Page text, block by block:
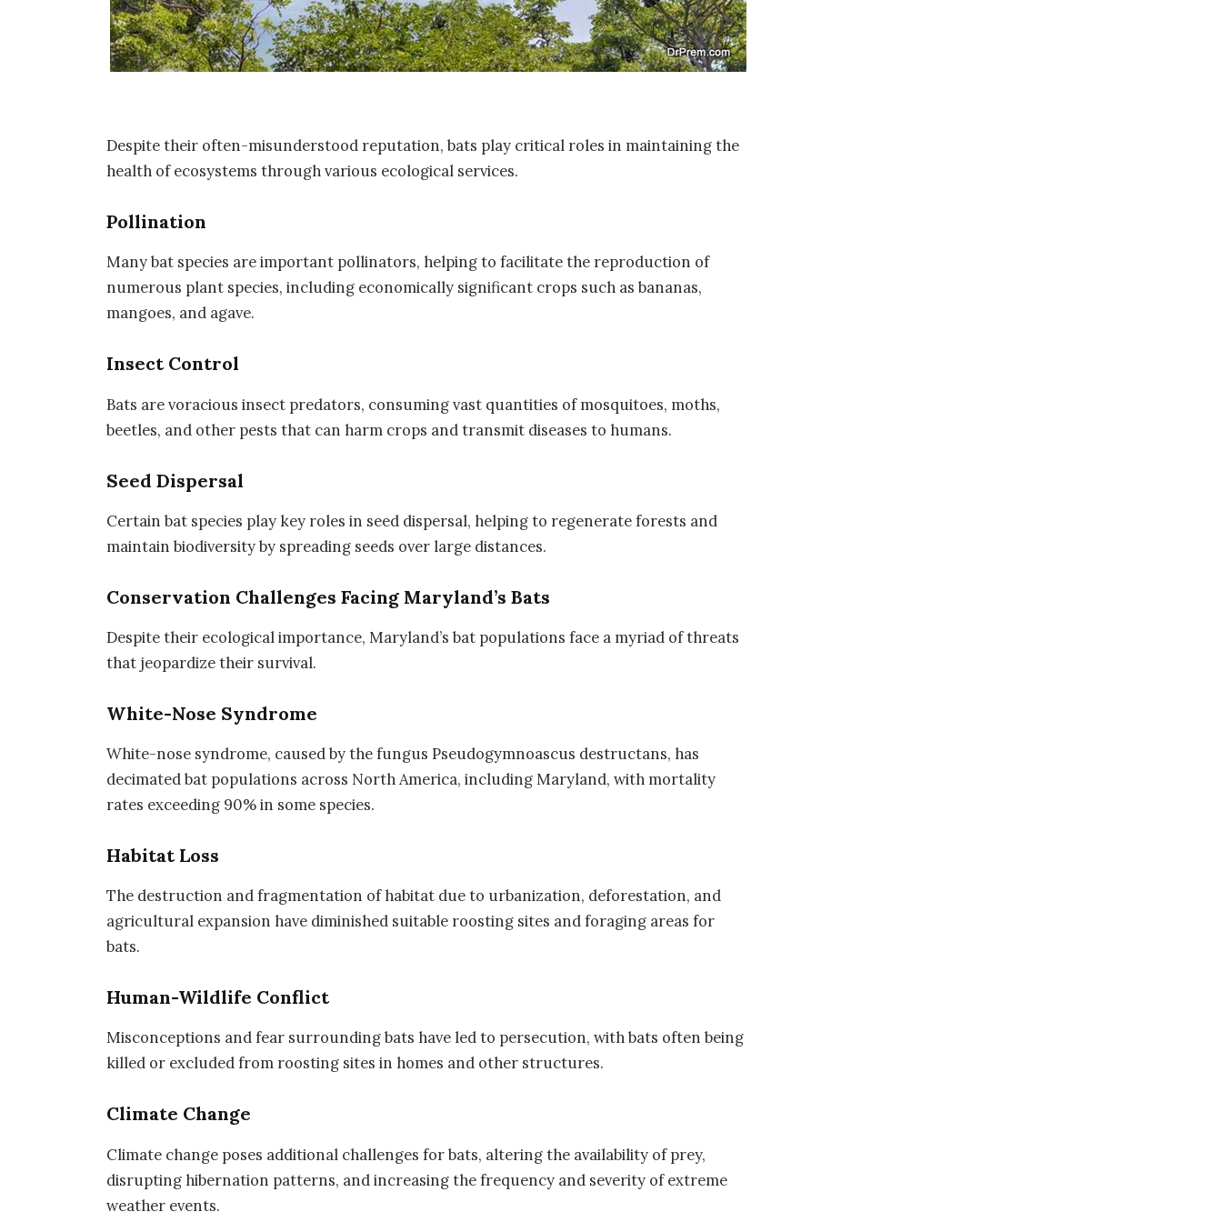
Despite their often-misunderstood reputation, bats play critical roles in maintaining the
health of ecosystems through various ecological services.
Pollination
Many bat species are important pollinators, helping to facilitate the reproduction of
numerous plant species, including economically significant crops such as bananas,
mangoes, and agave.
Insect Control
Bats are voracious insect predators, consuming vast quantities of mosquitoes, moths,
beetles, and other pests that can harm crops and transmit diseases to humans.
Seed Dispersal
Certain bat species play key roles in seed dispersal, helping to regenerate forests and
maintain biodiversity by spreading seeds over large distances.
Conservation Challenges Facing Maryland’s Bats
Despite their ecological importance, Maryland’s bat populations face a myriad of threats
that jeopardize their survival.
White-Nose Syndrome
White-nose syndrome, caused by the fungus Pseudogymnoascus destructans, has
decimated bat populations across North America, including Maryland, with mortality
rates exceeding 90% in some species.
Habitat Loss
The destruction and fragmentation of habitat due to urbanization, deforestation, and
agricultural expansion have diminished suitable roosting sites and foraging areas for
bats.
Human-Wildlife Conflict
Misconceptions and fear surrounding bats have led to persecution, with bats often being
killed or excluded from roosting sites in homes and other structures.
Climate Change
Climate change poses additional challenges for bats, altering the availability of prey,
disrupting hibernation patterns, and increasing the frequency and severity of extreme
weather events.